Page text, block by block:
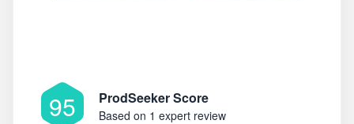
95 ProdSeeker Score
Based on 1 expert review